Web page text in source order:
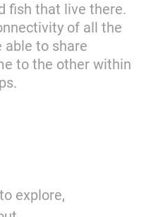
fish that live there.
of all the
able to share
to the other within
explore,